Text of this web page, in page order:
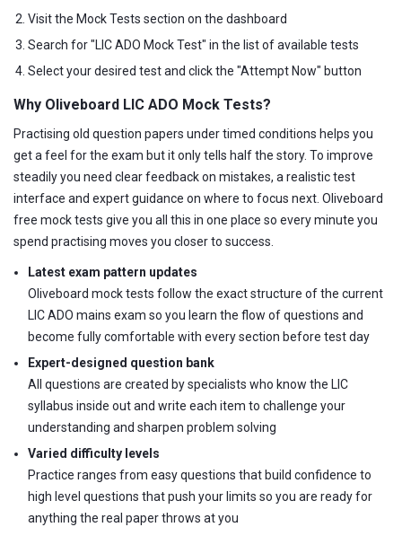
Visit the Mock Tests section on the dashboard
Search for "LIC ADO Mock Test" in the list of available tests
Select your desired test and click the "Attempt Now" button
Why Oliveboard LIC ADO Mock Tests?
Practising old question papers under timed conditions helps you
get a feel for the exam but it only tells half the story. To improve
steadily you need clear feedback on mistakes, a realistic test
interface and expert guidance on where to focus next. Oliveboard
free mock tests give you all this in one place so every minute you
spend practising moves you closer to success.
Latest exam pattern updates
Oliveboard mock tests follow the exact structure of the current
LIC ADO mains exam so you learn the flow of questions and
become fully comfortable with every section before test day
Expert-designed question bank
All questions are created by specialists who know the LIC
syllabus inside out and write each item to challenge your
understanding and sharpen problem solving
Varied difficulty levels
Practice ranges from easy questions that build confidence to
high level questions that push your limits so you are ready for
anything the real paper throws at you